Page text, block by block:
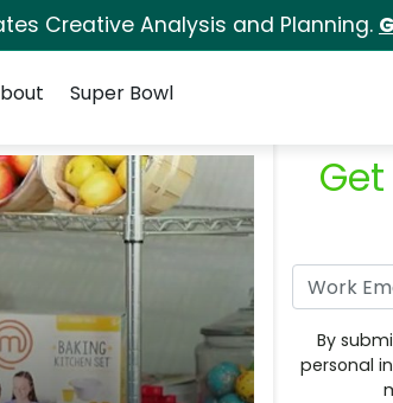
Creative Analysis and Planning.
Super Bowl
By
personal